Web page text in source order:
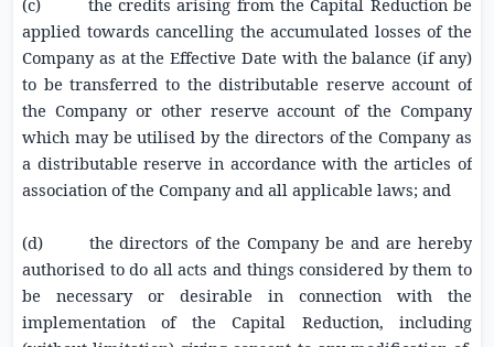
applied towards cancelling the accumulated losses of the
Company as at the Effective Date with the balance (if any)
to be transferred to the distributable reserve account of
the Company or other reserve account of the Company
which may be utilised by the directors of the Company as
a distributable reserve in accordance with the articles of
association of the Company and all applicable laws; and
(d) the directors of the Company be and are hereby
authorised to do all acts and things considered by them to
be necessary or desirable in connection with the
implementation of the Capital Reduction, including